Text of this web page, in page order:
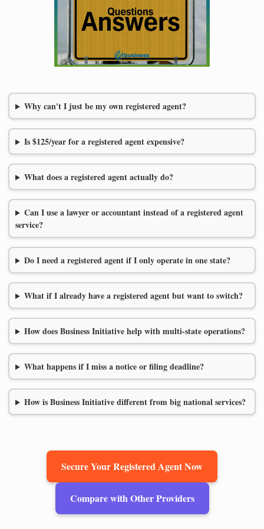
Why can't I just be my own registered agent?
Is $125/year for a registered agent expensive?
What does a registered agent actually do?
Can I use a lawyer or accountant instead of a registered agent
service?
Do I need a registered agent if I only operate in one state?
What if I already have a registered agent but want to switch?
How does Business Initiative help with multi-state operations?
What happens if I miss a notice or filing deadline?
How is Business Initiative different from big national services?
Secure Your Registered Agent Now
Compare with Other Providers